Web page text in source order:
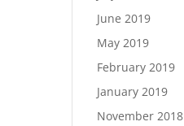
June 2019
May 2019
February 2019
January 2019
November 2018